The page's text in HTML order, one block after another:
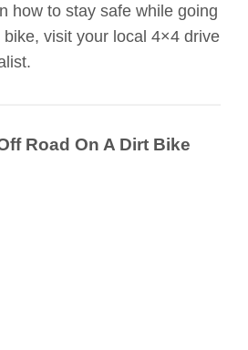
how to stay safe while going
visit your local 4×4 drive
Road On A Dirt Bike